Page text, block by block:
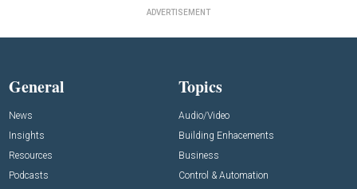
ADVERTISEMENT
General
News
Insights
Resources
Podcasts
Topics
Audio/Video
Building Enhacements
Business
Control & Automation